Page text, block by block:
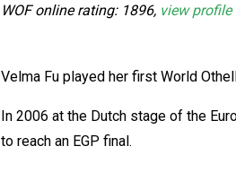
WOF online rating: 1896, view profile
Velma Fu played her first World
In 2006 at the Dutch stage of the
to reach an EGP final.